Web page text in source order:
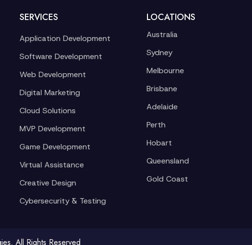
SERVICES
Application Development
Software Development
Web Development
Digital Marketing
Cloud Solutions
MVP Development
Game Development
Virtual Assistance
Creative Design
Cybersecurity & Testing
LOCATIONS
Australia
Sydney
Melbourne
Brisbane
Adelaide
Perth
Hobart
Queensland
Gold Coast
All Rights Reserved